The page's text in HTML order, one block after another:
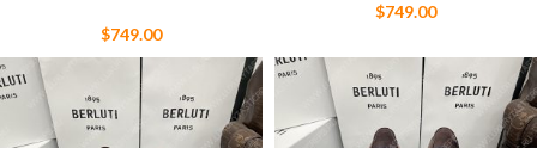
$749.00
$749.00